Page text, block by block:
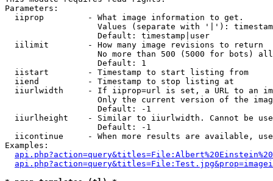
Parameters:
  iiprop         - What image information to get.
Values (separate with '|'):
                   Default: timestamp|user
  iilimit        - How many image revisions to return
No more than 500 (5000 for bots)
                   Default: 1
  iistart        - Timestamp to start listing from
  iiend          - Timestamp to stop listing at
iiurlwidth     - If iiprop=url is set, a URL to an
Only the current version of the
                   Default: -1
iiurlheight    - Similar to iiurlwidth. Cannot be
                   Default: -1
iicontinue     - When more results are available,
Examples: